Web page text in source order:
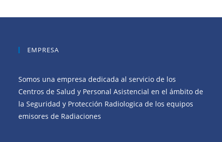
EMPRESA
Somos una empresa dedicada al servicio de los
Centros de Salud y Personal Asistencial en el ámbito de
la Seguridad y Protección Radiologica de los equipos
emisores de Radiaciones